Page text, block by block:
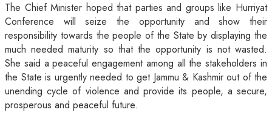
The Chief Minister hoped that parties and groups like Hurriyat
Conference will seize the opportunity and show their
responsibility towards the people of the State by displaying the
much needed maturity so that the opportunity is not wasted.
She said a peaceful engagement among all the stakeholders in
the State is urgently needed to get Jammu & Kashmir out of the
unending cycle of violence and provide its people, a secure,
prosperous and peaceful future.